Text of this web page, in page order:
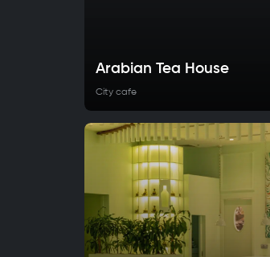
Arabian Tea House
City cafe